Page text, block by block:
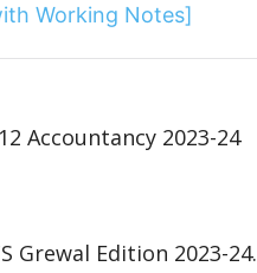
Working Notes]
Accountancy 2023-24
Grewal Edition 2023-24.